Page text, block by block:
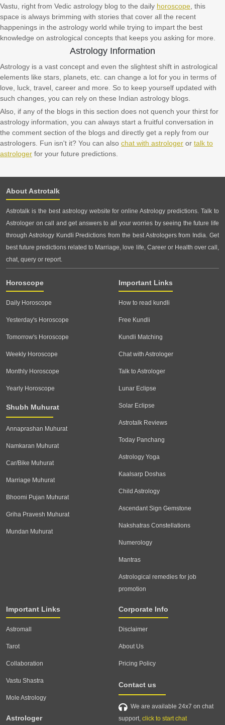
Vastu, right from Vedic astrology blog to the daily horoscope , this
space is always brimming with stories that cover all the recent
happenings in the astrology world while trying to impart the best
knowledge on astrological concepts that keeps you asking for more.
Astrology Information
Astrology is a vast concept and even the slightest shift in astrological
elements like stars, planets, etc. can change a lot for you in terms of
love, luck, travel, career and more. So to keep yourself updated with
such changes, you can rely on these Indian astrology blogs.
Also, if any of the blogs in this section does not quench your thirst for
astrology information, you can always start a fruitful conversation in
the comment section of the blogs and directly get a reply from our
astrologers. Fun isn't it? You can also chat with astrologer or talk to
astrologer for your future predictions.
About Astrotalk
Astrotalk is the best astrology website for online Astrology predictions. Talk to
Astrologer on call and get answers to all your worries by seeing the future life
through Astrology Kundli Predictions from the best Astrologers from India. Get
best future predictions related to Marriage, love life, Career or Health over call,
chat, query or report.
Horoscope
Daily Horoscope
Yesterday's Horoscope
Tomorrow's Horoscope
Weekly Horoscope
Monthly Horoscope
Yearly Horoscope
Shubh Muhurat
Annaprashan Muhurat
Namkaran Muhurat
Car/Bike Muhurat
Marriage Muhurat
Bhoomi Pujan Muhurat
Griha Pravesh Muhurat
Mundan Muhurat
Important Links
How to read kundli
Free Kundli
Kundli Matching
Chat with Astrologer
Talk to Astrologer
Lunar Eclipse
Solar Eclipse
Astrotalk Reviews
Today Panchang
Astrology Yoga
Kaalsarp Doshas
Child Astrology
Ascendant Sign Gemstone
Nakshatras Constellations
Numerology
Mantras
Astrological remedies for job
promotion
Important Links
Astromall
Tarot
Collaboration
Vastu Shastra
Mole Astrology
Astrologer
Corporate Info
Disclaimer
About Us
Pricing Policy
Contact us
We are available 24x7 on chat
support, click to start chat